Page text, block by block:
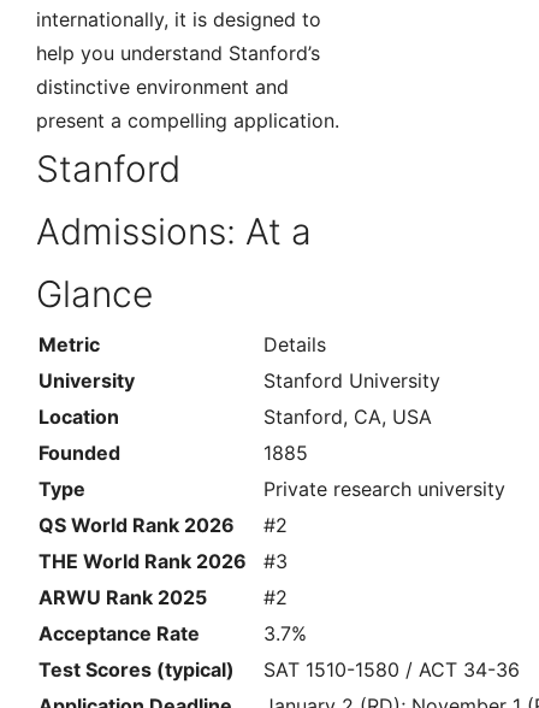
internationally, it is designed to
help you understand Stanford’s
distinctive environment and
present a compelling application.
Stanford
Admissions: At a
Glance
Metric
Details
University
Stanford University
Location
Stanford, CA, USA
Founded
1885
Type
Private research university
QS World Rank 2026
#2
THE World Rank 2026
#3
ARWU Rank 2025
#2
Acceptance Rate
3.7%
Test Scores (typical)
SAT 1510-1580 / ACT 34-36